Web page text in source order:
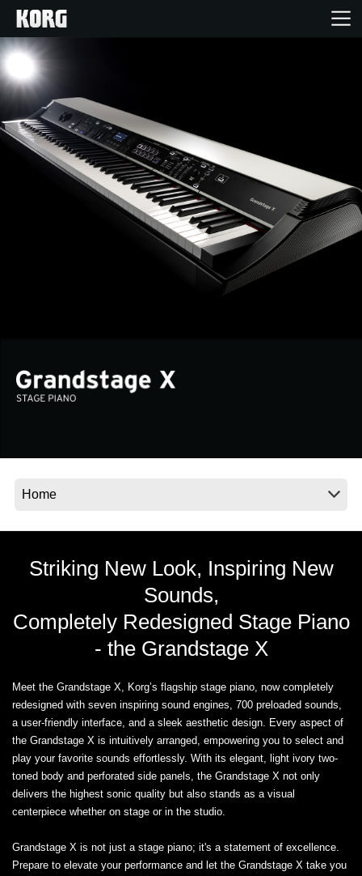
Products
Features
Social Media
Striking New Look, Inspiring New
Sounds,
Completely Redesigned Stage Piano
- the Grandstage X
Meet the Grandstage X, Korg’s flagship stage piano, now completely
redesigned with seven inspiring sound engines, 700 preloaded sounds,
a user-friendly interface, and a sleek aesthetic design. Every aspect of
the Grandstage X is intuitively arranged, empowering you to select and
play your favorite sounds effortlessly. With its elegant, light ivory two-
toned body and perforated side panels, the Grandstage X not only
delivers the highest sonic quality but also stands as a visual
centerpiece whether on stage or in the studio.
Grandstage X is not just a stage piano; it's a statement of excellence.
Prepare to elevate your performance and let the Grandstage X take you